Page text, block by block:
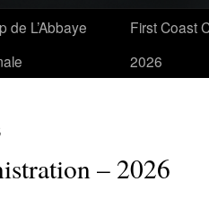
de L’Abbaye
First Coast
2026
– 2026